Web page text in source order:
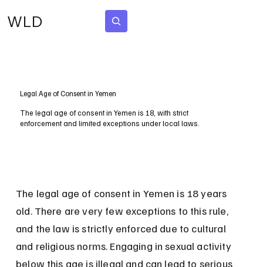
WLD
Legal Age of Consent in Yemen
The legal age of consent in Yemen is 18, with strict
enforcement and limited exceptions under local laws.
The legal age of consent in Yemen is 18 years
old. There are very few exceptions to this rule,
and the law is strictly enforced due to cultural
and religious norms. Engaging in sexual activity
below this age is illegal and can lead to serious